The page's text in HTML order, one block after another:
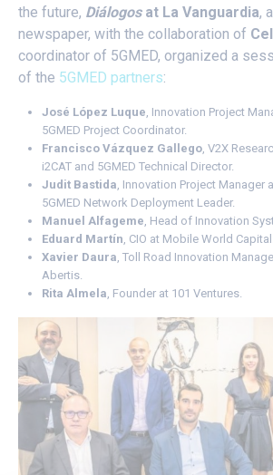
the future, Diálogosat La Vanguardia,
newspaper, with the collaboration of
coordinator of 5GMED, organized a
of the 5GMED partners:
José López Luque , Innovation Project
5GMED Project Coordinator.
Francisco Vázquez Gallego , V2X
i2CAT and 5GMED Technical Director.
Judit Bastida , Innovation Project Manager
5GMED Network Deployment Leader.
Manuel Alfageme , Head of Innovation
Eduard Martín , CIO at Mobile World Capital.
Xavier Daura , Toll Road Innovation
Abertis.
Rita Almela , Founder at 101 Ventures.